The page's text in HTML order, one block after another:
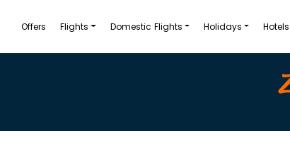
Offers Flights Domestic Flights Holidays Hotels